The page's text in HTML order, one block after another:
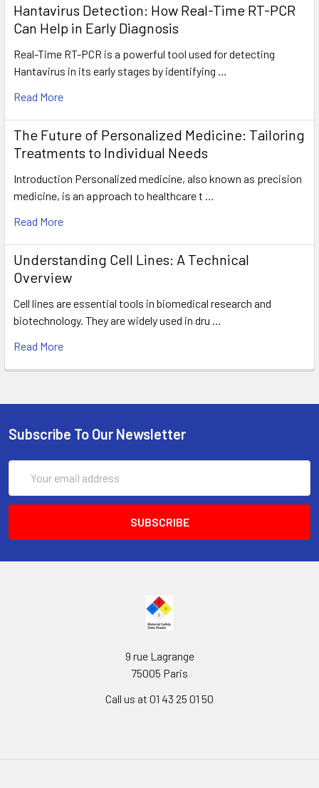
Hantavirus Detection: How Real-Time RT-PCR
Can Help in Early Diagnosis
Real-Time RT-PCR is a powerful tool used for detecting
Hantavirus in its early stages by identifying …
Read More
The Future of Personalized Medicine: Tailoring
Treatments to Individual Needs
Introduction Personalized medicine, also known as precision
medicine, is an approach to healthcare t …
Read More
Understanding Cell Lines: A Technical
Overview
Cell lines are essential tools in biomedical research and
biotechnology. They are widely used in dru …
Read More
Subscribe To Our Newsletter
Address
9 rue Lagrange
75005 Paris
Call us at 01 43 25 01 50